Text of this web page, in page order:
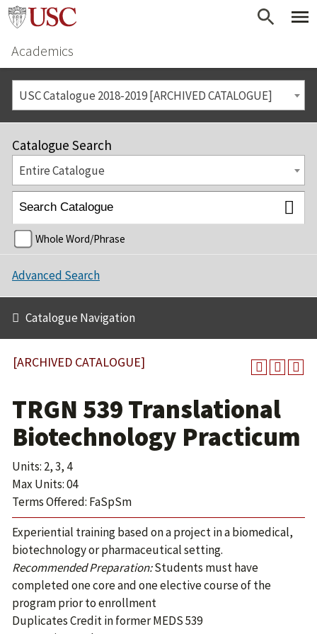
Academics
USC Catalogue 2018-2019 [ARCHIVED CATALOGUE]
Catalogue Search
Entire Catalogue
Whole Word/Phrase
Advanced Search
Catalogue Navigation
[ARCHIVED CATALOGUE]
TRGN 539 Translational
Biotechnology Practicum
Units: 2, 3, 4
Max Units: 04
Terms Offered: FaSpSm
Experiential training based on a project in a biomedical,
biotechnology or pharmaceutical setting.
Recommended Preparation:Students must have
completed one core and one elective course of the
program prior to enrollment
Duplicates Credit in former MEDS 539